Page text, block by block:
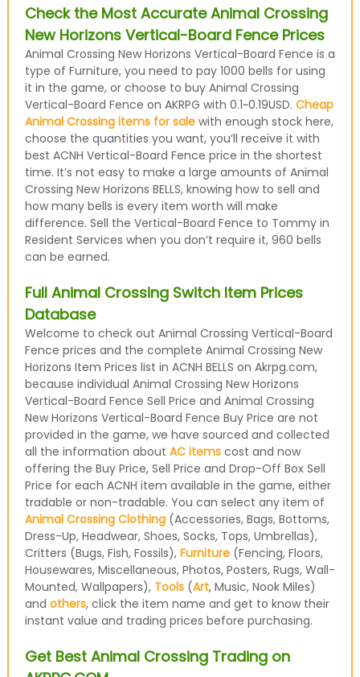
Check the Most Accurate Animal Crossing
New Horizons Vertical-Board Fence Prices
Animal Crossing New Horizons Vertical-Board Fence is a
type of Furniture, you need to pay 1000 bells for using
it in the game, or choose to buy Animal Crossing
Vertical-Board Fence on AKRPG with 0.1~0.19USD. Cheap
Animal Crossing items for salewith enough stock here,
choose the quantities you want, you’ll receive it with
best ACNH Vertical-Board Fence price in the shortest
time. It’s not easy to make a large amounts of Animal
Crossing New Horizons BELLS, knowing how to sell and
how many bells is every item worth will make
difference. Sell the Vertical-Board Fence to Tommy in
Resident Services when you don’t require it, 960 bells
can be earned.
Full Animal Crossing Switch Item Prices
Database
Welcome to check out Animal Crossing Vertical-Board
Fence prices and the complete Animal Crossing New
Horizons Item Prices list in ACNH BELLS on Akrpg.com,
because individual Animal Crossing New Horizons
Vertical-Board Fence Sell Price and Animal Crossing
New Horizons Vertical-Board Fence Buy Price are not
provided in the game, we have sourced and collected
all the information about AC itemscost and now
offering the Buy Price, Sell Price and Drop-Off Box Sell
Price for each ACNH item available in the game, either
tradable or non-tradable. You can select any item of
Animal Crossing Clothing(Accessories, Bags, Bottoms,
Dress-Up, Headwear, Shoes, Socks, Tops, Umbrellas),
Critters (Bugs, Fish, Fossils), Furniture(Fencing, Floors,
Housewares, Miscellaneous, Photos, Posters, Rugs, Wall-
Mounted, Wallpapers), Tools(Art, Music, Nook Miles)
and others, click the item name and get to know their
instant value and trading prices before purchasing.
Get Best Animal Crossing Trading on